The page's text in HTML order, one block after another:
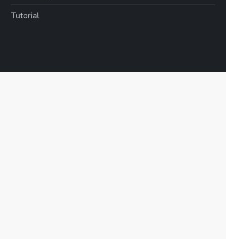
Tutorial